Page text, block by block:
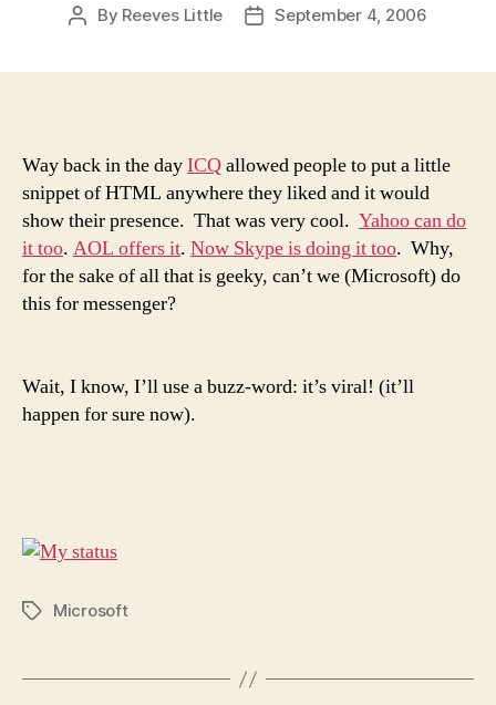
Post
By Reeves Little
PostSeptember 4, 2006
Way back in the dayICQallowed people to put a little
snippet of HTML anywhere they liked and it would
show their presence. That was very cool. Yahoo can do
it too. AOL offers it. Now Skype is doing it too. Why,
for the sake of all that is geeky, can’t we (Microsoft) do
this for messenger?
Wait, I know, I’ll use a buzz-word: it’s viral! (it’ll
happen for sure now).
TagsMicrosoft